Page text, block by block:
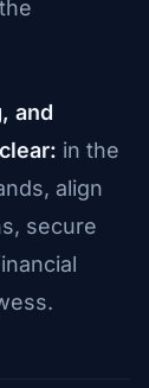
and
in the
align
secure